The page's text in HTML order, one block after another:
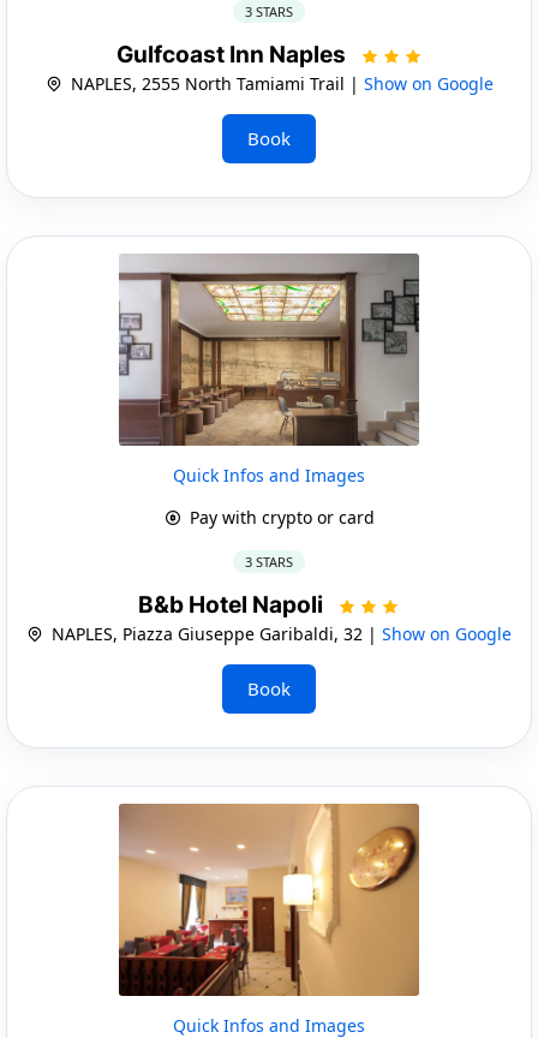
3 STARS
Gulfcoast Inn Naples
NAPLES, 2555 North Tamiami Trail | Show on Google
Book
Quick Infos and Images
Pay with crypto or card
3 STARS
B&b Hotel Napoli
NAPLES, Piazza Giuseppe Garibaldi, 32 | Show on Google
Book
Quick Infos and Images